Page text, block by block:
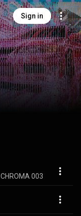
Sign in
CHROMA 003